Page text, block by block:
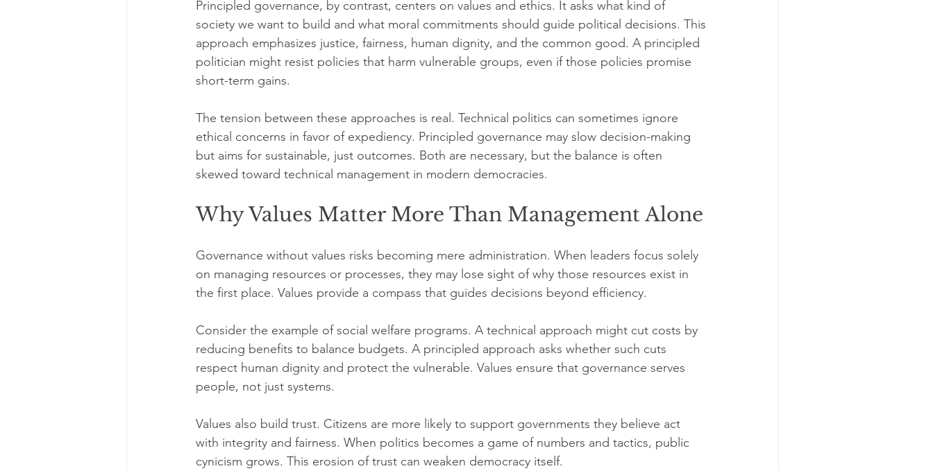
Principled governance, by contrast, centers on values and ethics. It asks what kind of
society we want to build and what moral commitments should guide political decisions. This
approach emphasizes justice, fairness, human dignity, and the common good. A principled
politician might resist policies that harm vulnerable groups, even if those policies promise
short-term gains.
The tension between these approaches is real. Technical politics can sometimes ignore
ethical concerns in favor of expediency. Principled governance may slow decision-making
but aims for sustainable, just outcomes. Both are necessary, but the balance is often
skewed toward technical management in modern democracies.
Why Values Matter More Than Management Alone
Governance without values risks becoming mere administration. When leaders focus solely
on managing resources or processes, they may lose sight of why those resources exist in
the first place. Values provide a compass that guides decisions beyond efficiency.
Consider the example of social welfare programs. A technical approach might cut costs by
reducing benefits to balance budgets. A principled approach asks whether such cuts
respect human dignity and protect the vulnerable. Values ensure that governance serves
people, not just systems.
Values also build trust. Citizens are more likely to support governments they believe act
with integrity and fairness. When politics becomes a game of numbers and tactics, public
cynicism grows. This erosion of trust can weaken democracy itself.